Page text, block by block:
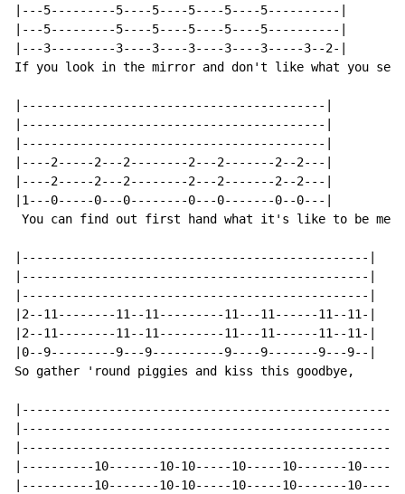
|---5---------5----5----5----5----5----------|
|---5---------5----5----5----5----5----------|
|---3---------3----3----3----3----3-----3--2-|
If you look in the mirror and don't like what you see
|------------------------------------------|
|------------------------------------------|
|------------------------------------------|
|----2-----2---2--------2---2-------2--2---|
|----2-----2---2--------2---2-------2--2---|
|1---0-----0---0--------0---0-------0--0---|
You can find out first hand what it's like to be me,
|------------------------------------------------|
|------------------------------------------------|
|------------------------------------------------|
|2--11--------11--11---------11---11------11--11-|
|2--11--------11--11---------11---11------11--11-|
|0--9---------9---9----------9----9-------9---9--|
So gather 'round piggies and kiss this goodbye,
|----------10-------10-10-----10-----10-------10----
|----------10-------10-10-----10-----10-------10----